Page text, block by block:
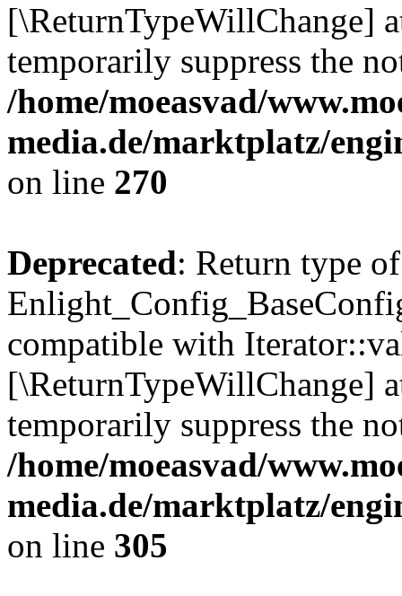
[\ReturnTypeWillChange]
temporarily suppress the
/home/moeasvad/
media.de/marktplatz/
on line 270
Deprecated: Return type of
compatible with
[\ReturnTypeWillChange]
temporarily suppress the
/home/moeasvad/
media.de/marktplatz/
on line 305